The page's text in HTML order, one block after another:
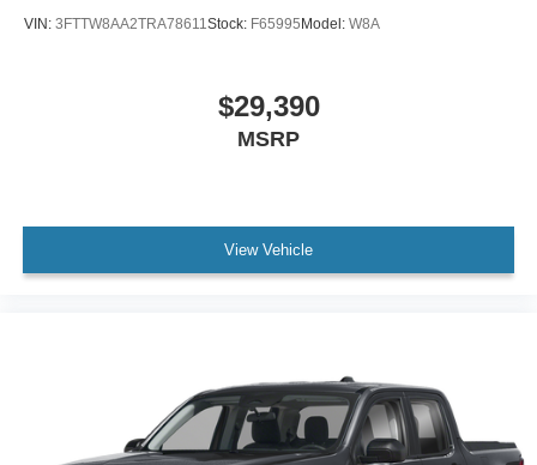
VIN: 3FTTW8AA2TRA78611 Stock: F65995Model: W8A
$29,390
MSRP
View Vehicle